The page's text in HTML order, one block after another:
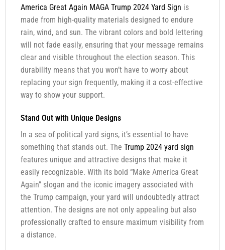
America Great Again MAGA Trump 2024 Yard Sign is
made from high-quality materials designed to endure
rain, wind, and sun. The vibrant colors and bold lettering
will not fade easily, ensuring that your message remains
clear and visible throughout the election season. This
durability means that you won’t have to worry about
replacing your sign frequently, making it a cost-effective
way to show your support.
Stand Out with Unique Designs
In a sea of political yard signs, it’s essential to have
something that stands out. The Trump 2024 yard sign
features unique and attractive designs that make it
easily recognizable. With its bold “Make America Great
Again” slogan and the iconic imagery associated with
the Trump campaign, your yard will undoubtedly attract
attention. The designs are not only appealing but also
professionally crafted to ensure maximum visibility from
a distance.